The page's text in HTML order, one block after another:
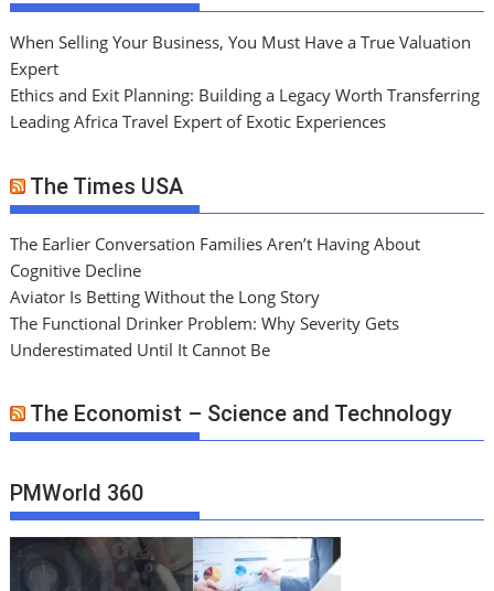
When Selling Your Business, You Must Have a True Valuation
Expert
Ethics and Exit Planning: Building a Legacy Worth Transferring
Leading Africa Travel Expert of Exotic Experiences
The Times USA
The Earlier Conversation Families Aren’t Having About
Cognitive Decline
Aviator Is Betting Without the Long Story
The Functional Drinker Problem: Why Severity Gets
Underestimated Until It Cannot Be
The Economist – Science and Technology
PMWorld 360